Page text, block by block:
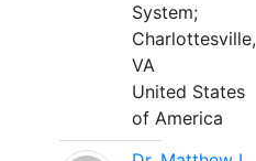
System;
Charlottesville,
VA
United States
of America